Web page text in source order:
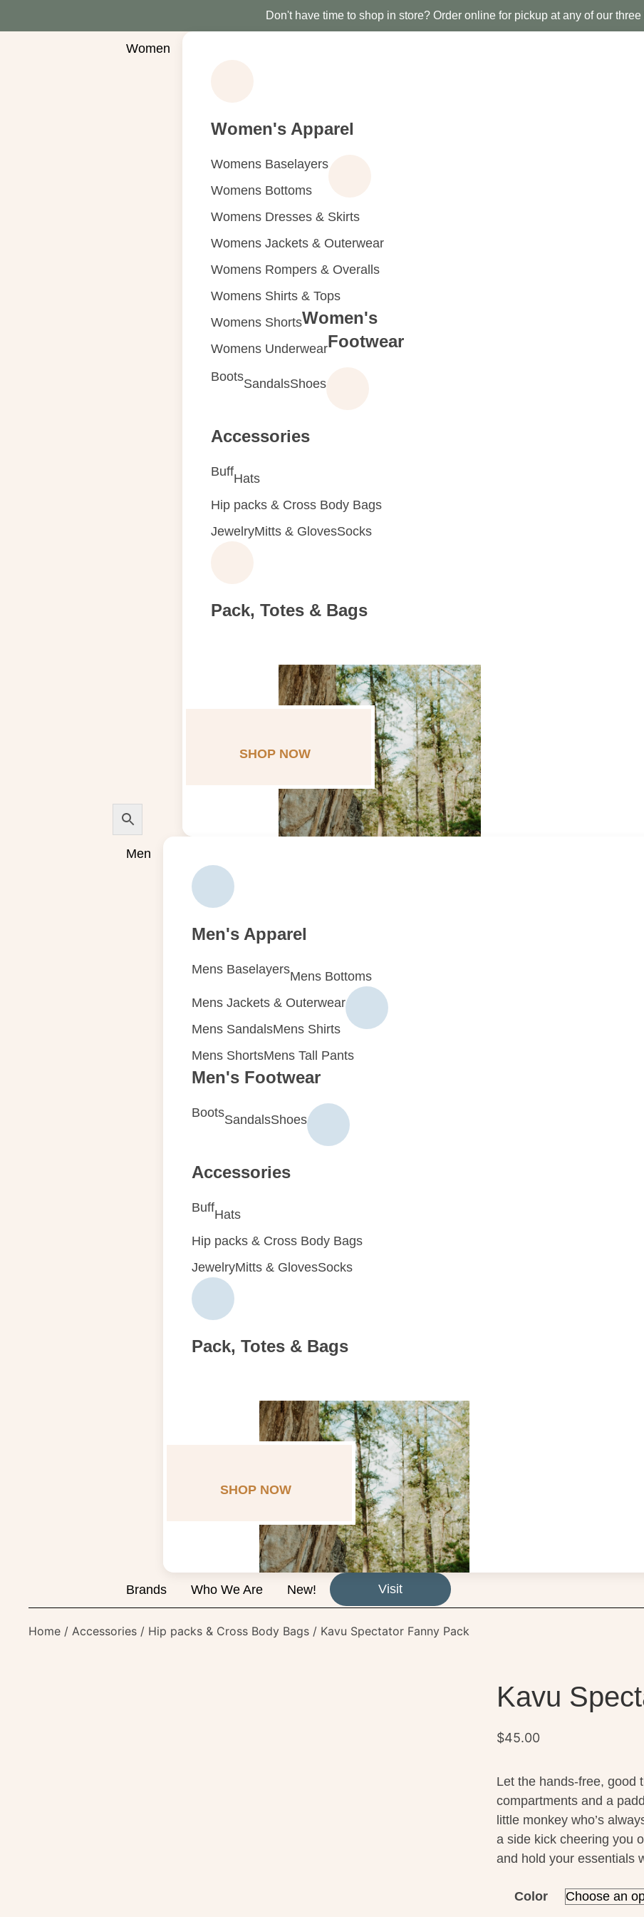
Don't have time to shop in store? Order online for pickup at any of our
Women
Women's Apparel
Womens Baselayers
Womens Bottoms
Womens Dresses & Skirts
Womens Jackets & Outerwear
Womens Rompers & Overalls
Womens Shirts & Tops
Womens Shorts
Womens Underwear
Women's
Footwear
BootsSandalsShoes
Accessories
BuffHats
Hip packs & Cross Body Bags
JewelryMitts & GlovesSocks
Pack, Totes & Bags
SHOP NOW
Men
Men's Apparel
Mens BaselayersMens Bottoms
Mens Jackets & Outerwear
Mens SandalsMens Shirts
Mens ShortsMens Tall Pants
Men's Footwear
BootsSandalsShoes
Accessories
BuffHats
Hip packs & Cross Body Bags
JewelryMitts & GlovesSocks
Pack, Totes & Bags
SHOP NOW
Brands Who We Are New! Visit
Home / Accessories / Hip packs & Cross Body Bags / Kavu Spectator Fanny Pack
Kavu
$45.00
Let the hands-free, good
compartments and a
little monkey who’s
a side kick cheering you
and hold your essentials
Color